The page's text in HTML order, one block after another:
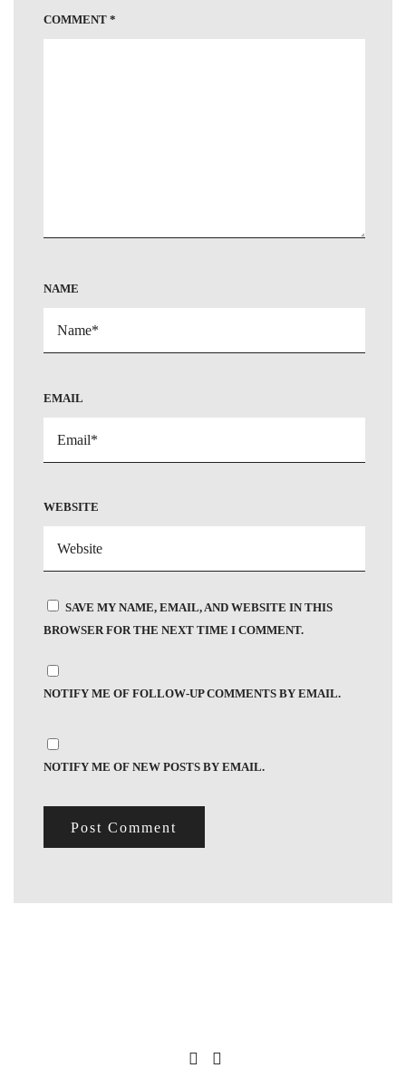
COMMENT *
NAME
EMAIL
WEBSITE
SAVE MY NAME, EMAIL, AND WEBSITE IN THIS
BROWSER FOR THE NEXT TIME I COMMENT.
NOTIFY ME OF FOLLOW-UP COMMENTS BY EMAIL.
NOTIFY ME OF NEW POSTS BY EMAIL.